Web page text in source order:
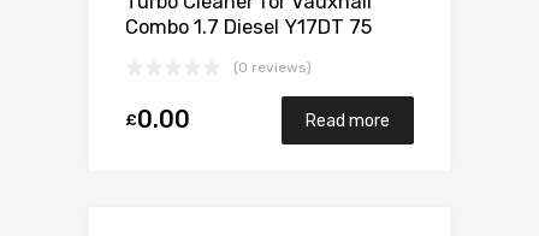
Combo 1.7 Diesel Y17DT 75
(0 reviews)
£0.00 Read more